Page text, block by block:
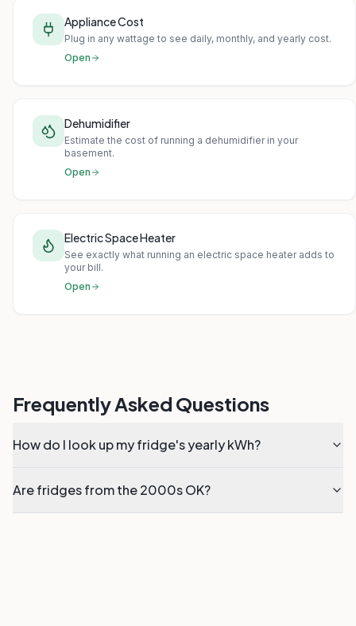
Appliance Cost
Plug in any wattage to see daily, monthly, and yearly cost.
Open
Dehumidifier
Estimate the cost of running a dehumidifier in your
basement.
Open
Electric Space Heater
See exactly what running an electric space heater adds to
your bill.
Open
Frequently Asked Questions
How do I look up my fridge's yearly kWh?
Are fridges from the 2000s OK?